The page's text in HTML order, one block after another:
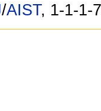
/AIST, 1-1-1-